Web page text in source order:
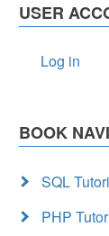
USER
Log in
BOOK
SQL
PHP